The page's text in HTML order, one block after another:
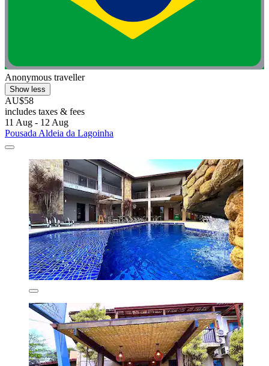
Anonymous traveller
Show less
AU$58
includes taxes & fees
11 Aug - 12 Aug
Pousada Aldeia da Lagoinha